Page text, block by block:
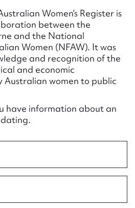
Women’s Register is
between the
and the National
Women (NFAW). It was
and recognition of the
and economic
women to public
have information about an